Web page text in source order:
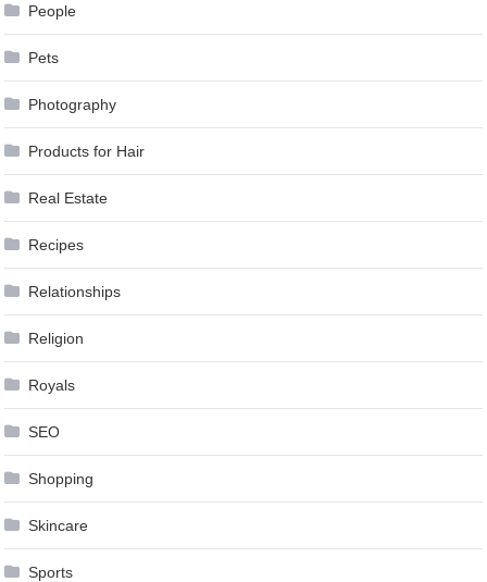
People
Pets
Photography
Products for Hair
Real Estate
Recipes
Relationships
Religion
Royals
SEO
Shopping
Skincare
Sports